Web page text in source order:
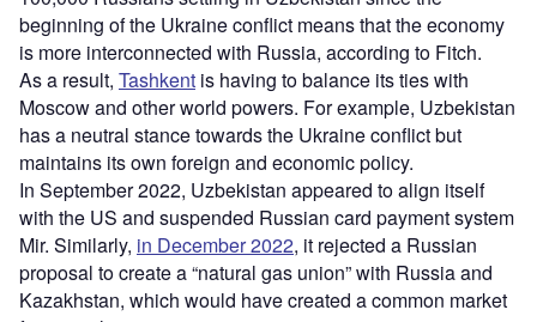
beginning of the Ukraine conflict means that the economy
is more interconnected with Russia, according to Fitch.
As a result, Tashkent is having to balance its ties with
Moscow and other world powers. For example, Uzbekistan
has a neutral stance towards the Ukraine conflict but
maintains its own foreign and economic policy.
In September 2022, Uzbekistan appeared to align itself
with the US and suspended Russian card payment system
Mir. Similarly, in December 2022, it rejected a Russian
proposal to create a “natural gas union” with Russia and
Kazakhstan, which would have created a common market